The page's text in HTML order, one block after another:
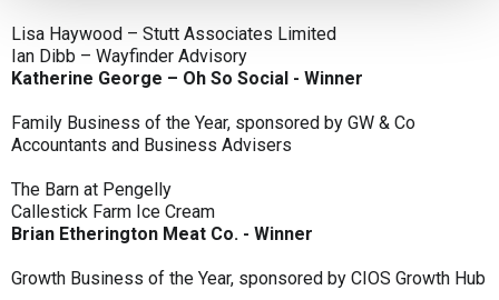
Lisa Haywood – Stutt Associates Limited
Ian Dibb – Wayfinder Advisory
Katherine George – Oh So Social - Winner
Family Business of the Year, sponsored by GW & Co
Accountants and Business Advisers
The Barn at Pengelly
Callestick Farm Ice Cream
Brian Etherington Meat Co. - Winner
Growth Business of the Year, sponsored by CIOS Growth Hub